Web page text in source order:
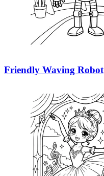
Friendly Waving Robot